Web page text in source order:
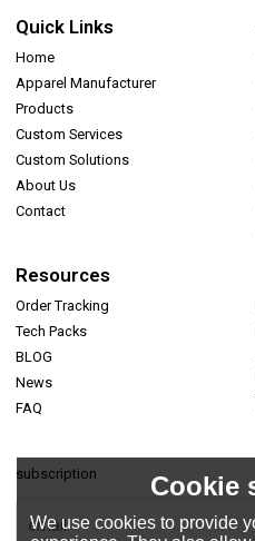
Quick Links
Home
Apparel Manufacturer
Products
Custom Services
Custom Solutions
About Us
Contact
Resources
Order Tracking
Tech Packs
BLOG
News
FAQ
subscription Cookie
We use cookies to provide